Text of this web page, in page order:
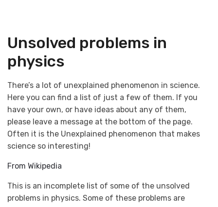
Unsolved problems in
physics
There’s a lot of unexplained phenomenon in science.
Here you can find a list of just a few of them. If you
have your own, or have ideas about any of them,
please leave a message at the bottom of the page.
Often it is the Unexplained phenomenon that makes
science so interesting!
From Wikipedia
This is an incomplete list of some of the unsolved
problems in physics. Some of these problems are